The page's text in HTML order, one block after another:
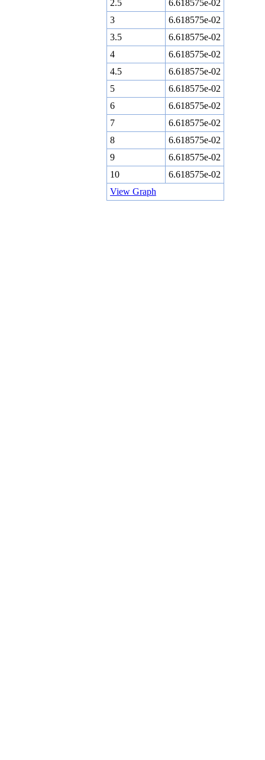
2.5
6.618575e-02
3
6.618575e-02
3.5
6.618575e-02
4
6.618575e-02
4.5
6.618575e-02
5
6.618575e-02
6
6.618575e-02
7
6.618575e-02
8
6.618575e-02
9
6.618575e-02
10
6.618575e-02
View Graph